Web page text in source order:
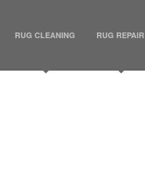
RUG CLEANING RUG REPAIR